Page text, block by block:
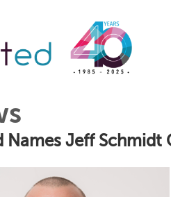
Names Jeff Schmidt